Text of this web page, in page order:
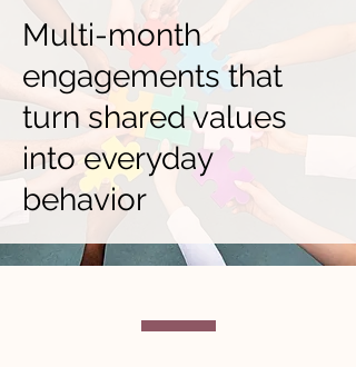
Multi-month
engagements that
turn shared values
into everyday
behavior